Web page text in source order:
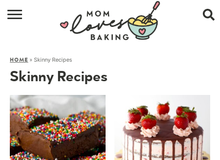
CONTACT
SHOP
SUBSCRIBE
HOME »Skinny Recipes
Skinny Recipes